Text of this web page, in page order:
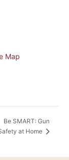
Map
Be SMART: Gun
at Home